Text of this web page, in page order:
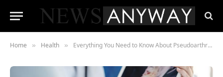
Home » Health » Everything You Need to Know About Pseudoarthrosis